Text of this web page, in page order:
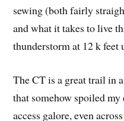
sewing (both fairly
and what it takes to live
thunderstorm at 12 k feet
The CT is a great trail in
that somehow spoiled
access galore, even